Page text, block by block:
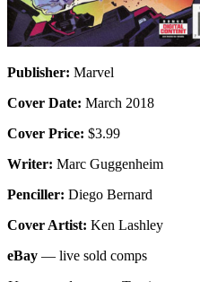
Publisher: Marvel
Cover Date: March 2018
Cover Price: $3.99
Writer: Marc Guggenheim
Penciller: Diego Bernard
Cover Artist: Ken Lashley
eBay — live sold comps